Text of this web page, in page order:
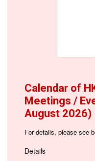
Calendar of
Meetings /
August 2026)
For details, please see
Details